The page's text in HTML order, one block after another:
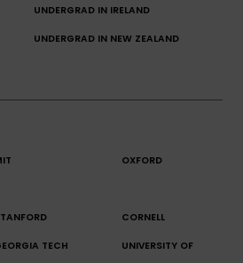
UNDERGRAD IN IRELAND
UNDERGRAD IN NEW ZEALAND
OXFORD
CORNELL
TECH UNIVERSITY OF